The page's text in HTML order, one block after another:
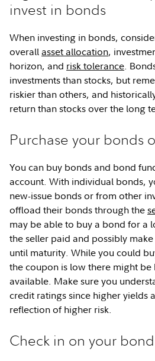
invest in bonds
When investing in bonds,
overallasset allocation,
horizon, and risk tolerance.
investments than stocks, but
riskier than others, and
return than stocks over the long
Purchase your bonds
You can buy bonds and bond
account. With individual bonds,
new-issue bonds or from other
offload their bonds through the
may be able to buy a bond for a
the seller paid and possibly
until maturity. While you could
the coupon is low there might
available. Make sure you
credit ratings since higher yields
reflection of higher risk.
Check in on your